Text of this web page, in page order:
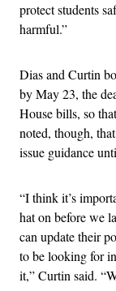
protect students
harmful.”
Dias and Curtin
by May 23, the
House bills, so
noted, though,
issue guidance
“I think it’s
hat on before we
can update their
to be looking for
it,” Curtin said.